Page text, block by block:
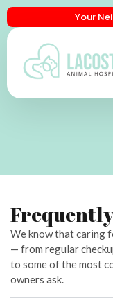
Your
We know that caring
— from regular
to some of the most
owners ask.